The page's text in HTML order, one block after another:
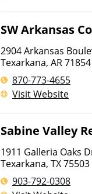
SW Arkansas
2904 Arkansas
Texarkana, AR71854
870-773-4655
Visit Website
Sabine Valley
1911 Galleria Oaks
Texarkana, TX75503
903-792-0308